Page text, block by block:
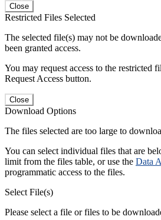
Close
Restricted Files Selected
The selected file(s) may not be
been granted access.
You may request access to the restricted
Request Access button.
Close
Download Options
The files selected are too large to
You can select individual files that are
limit from the files table, or use the Data
programmatic access to the files.
Select File(s)
Please select a file or files to be